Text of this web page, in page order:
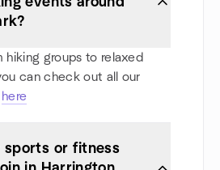
hiking groups to relaxed
can check out all our
here
sports or fitness